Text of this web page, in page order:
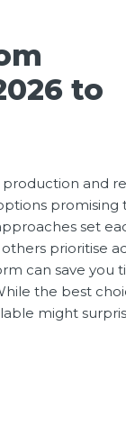
to
and
promising
set
prioritise
can save you
the best
might